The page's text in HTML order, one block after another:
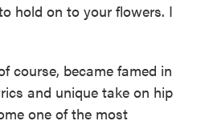
hold on to your flowers. I
course, became famed in
and unique take on hip
one of the most